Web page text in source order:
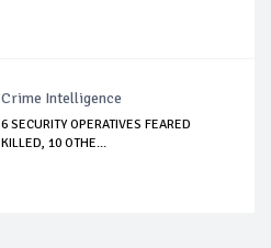
Crime Intelligence
6 SECURITY OPERATIVES FEARED
KILLED, 10 OTHE...